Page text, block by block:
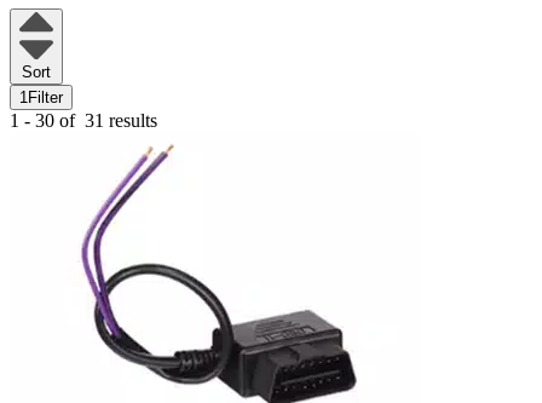
Sort
1 Filter
1 - 30 of 31 results